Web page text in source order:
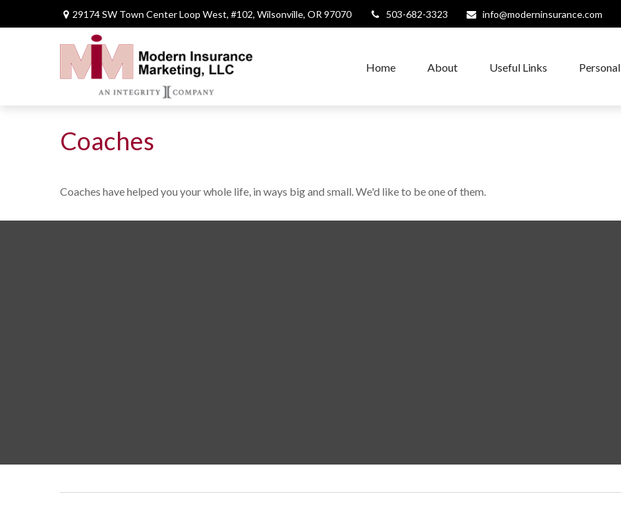
29174 SW Town Center Loop West, #102, Wilsonville, OR 97070 503-682-3323 info@moderninsurance.com
Home About Useful Links Personal
Coaches
Coaches have helped you your whole life, in ways big and small. We'd like to be one of them.